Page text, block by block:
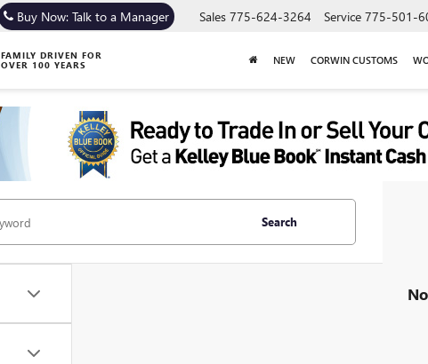
FAMILY DRIVEN FOR
OVER 100 YEARS
Buy Now: Talk to a Manager Sales 775-624-3264 Service 775-501-
NEW CORWIN CUSTOMS
Search